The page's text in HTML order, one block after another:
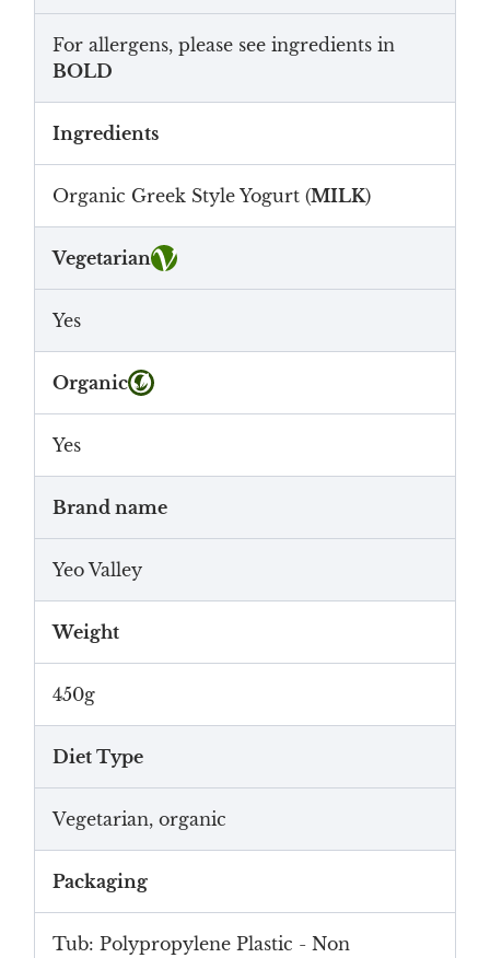
For allergens, please see ingredients in
BOLD
Ingredients
Organic Greek Style Yogurt (MILK)
Vegetarian
Yes
Organic
Yes
Brand name
Yeo Valley
Weight
450g
Diet Type
Vegetarian, organic
Packaging
Tub: Polypropylene Plastic - Non